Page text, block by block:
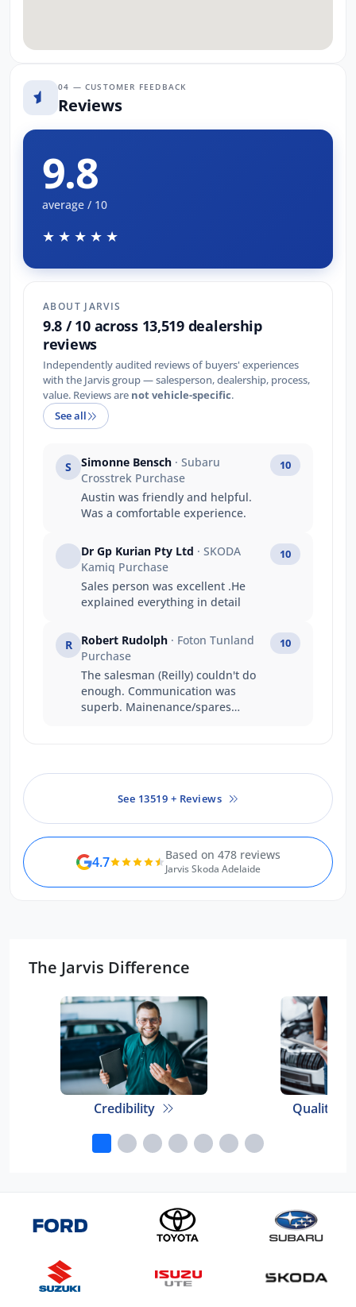
04 — CUSTOMER FEEDBACK
Reviews
9.8
average / 10
★★★★★
ABOUT JARVIS
9.8 / 10 across 13,519 dealership
reviews
Independently audited reviews of buyers' experiences
with the Jarvis group — salesperson, dealership, process,
value. Reviews are not vehicle-specific.
See all
S Simonne Bensch · Subaru
Crosstrek Purchase
Austin was friendly and helpful.
Was a comfortable experience.
10
Dr Gp Kurian Pty Ltd · SKODA
Kamiq Purchase
Sales person was excellent .He
explained everything in detail
10
R Robert Rudolph · Foton Tunland
Purchase
The salesman (Reilly) couldn't do
enough. Communication was
superb. Mainenance/spares
10
See 13519 + Reviews
4.7 Based on 478 reviews
Jarvis Skoda Adelaide
The Jarvis Difference
Credibility Quality